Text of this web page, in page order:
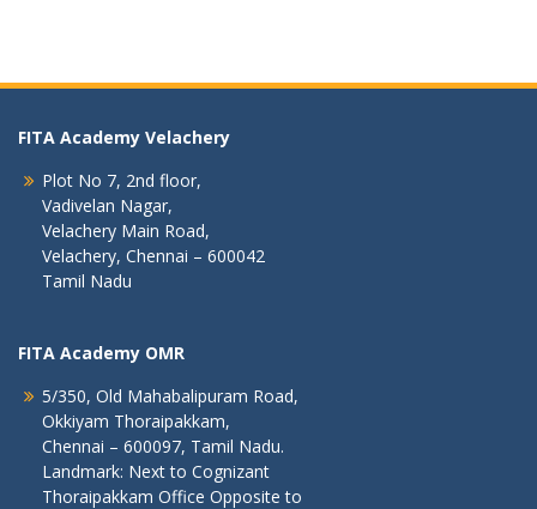
FITA Academy Velachery
Plot No 7, 2nd floor,
Vadivelan Nagar,
Velachery Main Road,
Velachery, Chennai – 600042
Tamil Nadu
FITA Academy OMR
5/350, Old Mahabalipuram Road,
Okkiyam Thoraipakkam,
Chennai – 600097, Tamil Nadu.
Landmark: Next to Cognizant
Thoraipakkam Office Opposite to